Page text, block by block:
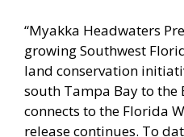
“Myakka Headwaters
growing Southwest
land conservation
south Tampa Bay to the
connects to the Florida
release continues. To